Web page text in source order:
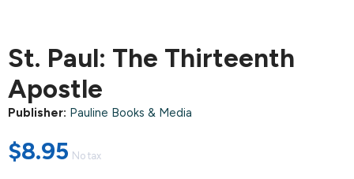
St. Paul: The Thirteenth
Apostle
Publisher: Pauline Books & Media
$8.95 No tax